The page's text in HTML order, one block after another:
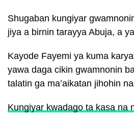
Shugaban kungiyar
jiya a birnin tarayya Abuja, a
Kayode Fayemi ya kuma
yawa daga cikin gwamnonin
talatin ga ma’aikatan jihohin
Kungiyar kwadago ta kasa na